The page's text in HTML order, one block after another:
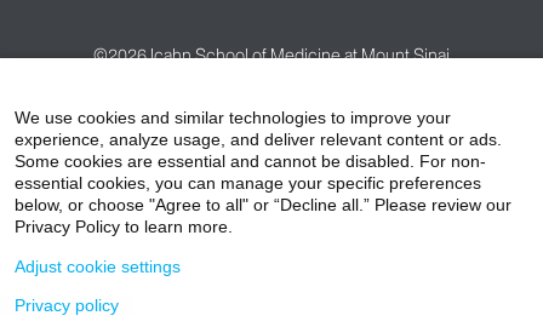
©2026Icahn School of Medicine at Mount Sinai
HIPAA Privacy Practices
Compliance
Non-Discrimination Notice
Patient Responsibilities
Price Transparency
We use cookies and similar technologies to improve your
experience, analyze usage, and deliver relevant content or ads.
Some cookies are essential and cannot be disabled. For non-
essential cookies, you can manage your specific preferences
below, or choose "Agree to all" or “Decline all.” Please review our
Privacy Policy to learn more.
Adjust cookie settings
Privacy policy